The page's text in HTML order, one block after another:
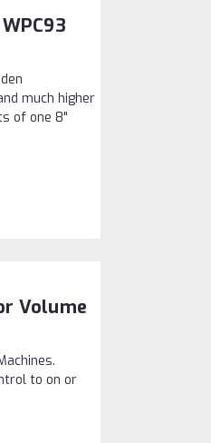
much higher
of one 8"
Volume
to on or